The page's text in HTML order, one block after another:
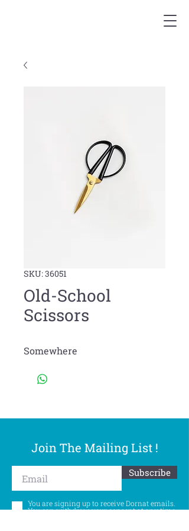
SKU: 36051
Old-School
Scissors
Somewhere
Join The Mailing List !
Subscribe
You are signing up to receive Dornat emails.
You can withdraw your consent at any time.